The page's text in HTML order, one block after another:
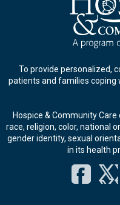
To provide personalized,
patients and families coping
Hospice & Community
race, religion, color, national
gender identity, sexual
in its health